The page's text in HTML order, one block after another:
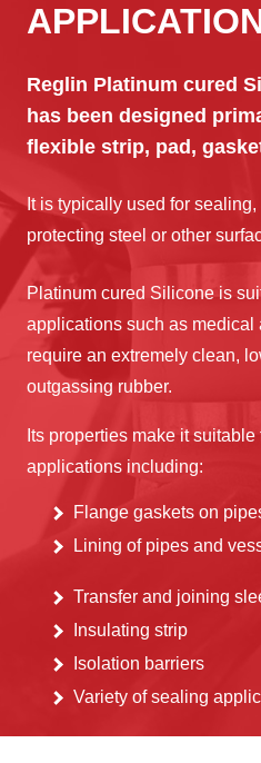
Reglin Platinum cured
has been designed
flexible strip, pad,
It is typically used for
protecting steel or other
Platinum cured Silicone is
applications such as
require an extremely clean,
outgassing rubber.
Its properties make it
applications including:
Flange gaskets on
Lining of pipes and
Transfer and joining
Insulating strip
Isolation barriers
Variety of sealing